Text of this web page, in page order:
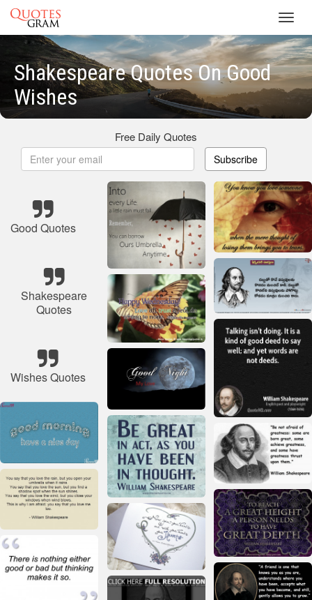
Shakespeare Quotes On Good
Wishes
Free Daily Quotes
Subscribe
Good Quotes
Shakespeare
Quotes
Wishes Quotes